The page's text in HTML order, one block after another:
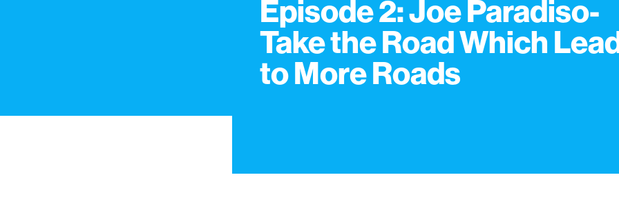
Episode 2: Joe Paradiso-
Take the Road Which
to More Roads